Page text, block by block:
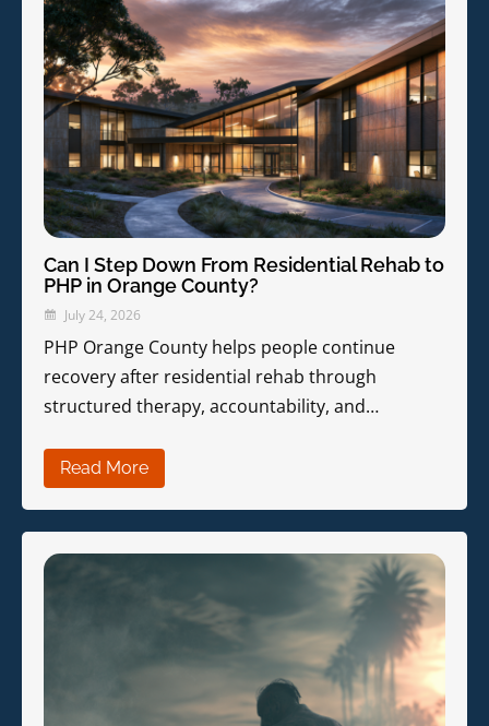
Can I Step Down From Residential Rehab to
PHP in Orange County?
July 24, 2026
PHP Orange County helps people continue
recovery after residential rehab through
structured therapy, accountability, and…
Read More